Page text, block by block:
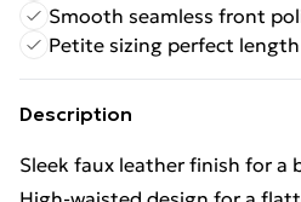
Smooth seamless front
Petite sizing perfect length
Description
Sleek faux leather finish for a